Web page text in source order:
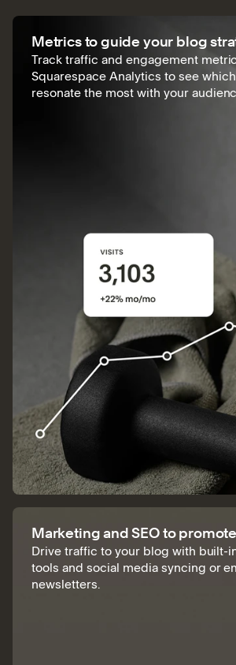
Metrics to guide your blog
Track traffic and engagement
Squarespace Analytics to see
resonate the most with your
Marketing and SEO to
Drive traffic to your blog with built-
tools and social media syncing or
newsletters.